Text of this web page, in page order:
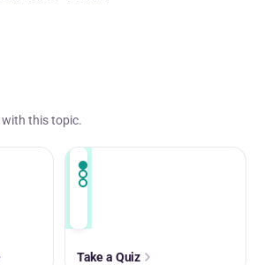
with this topic.
Take a Quiz